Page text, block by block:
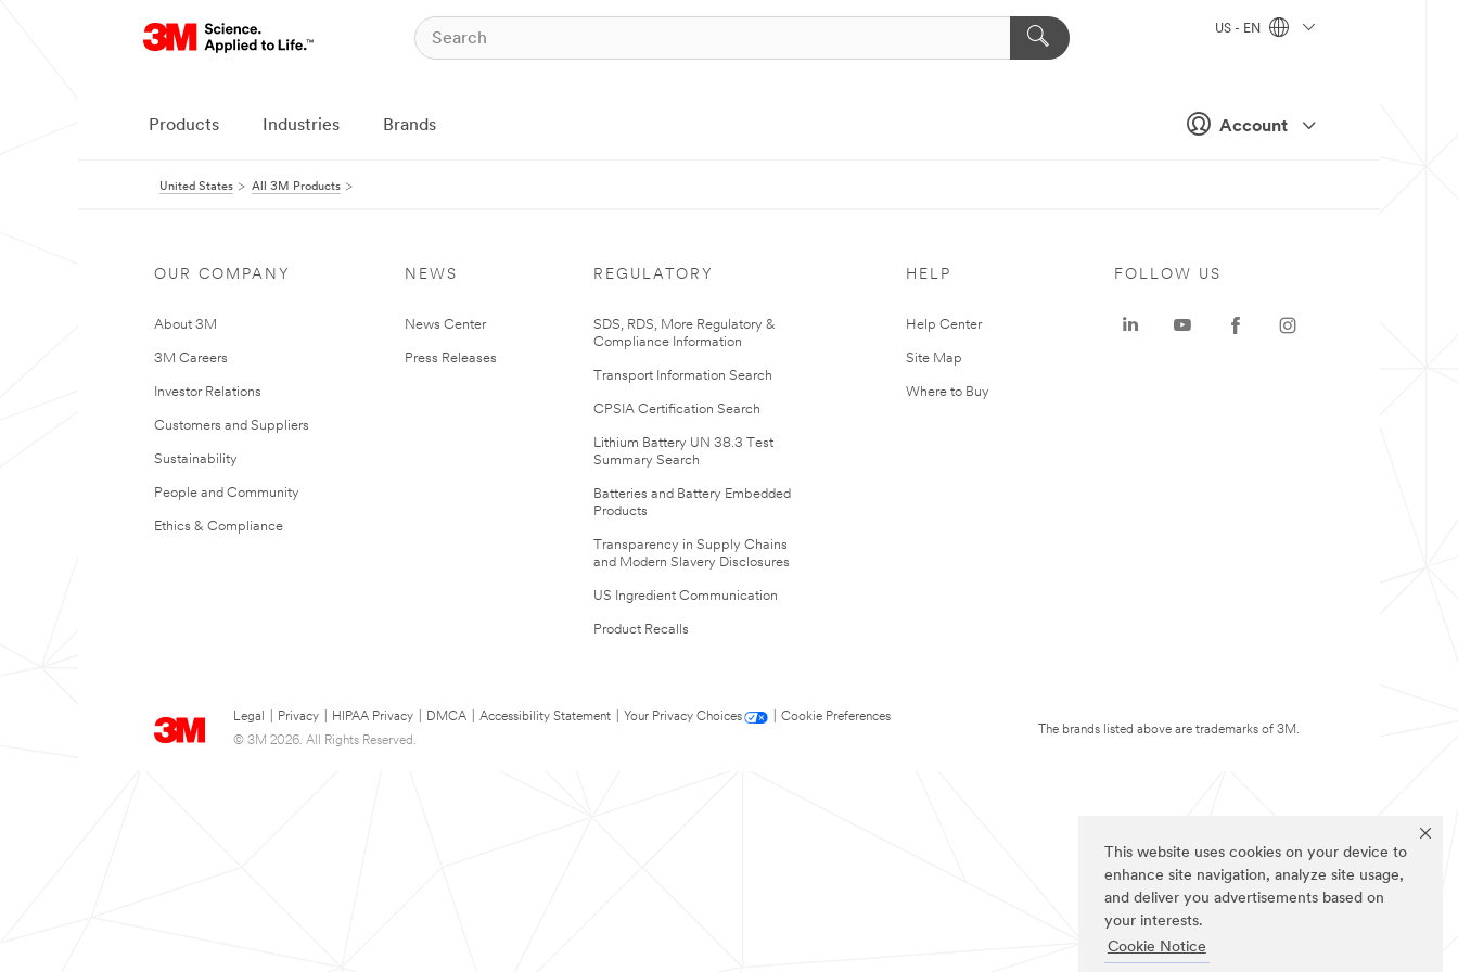
This website uses cookies on your device to
enhance site navigation, analyze site usage,
and deliver you advertisements based on
your interests.
Cookie Notice
Account
US - EN
Products Industries Brands
United States All 3M Products
OUR COMPANY
About 3M
3M Careers
Investor Relations
Customers and Suppliers
Sustainability
People and Community
Ethics & Compliance
NEWS
News Center
Press Releases
REGULATORY
SDS, RDS, More Regulatory &
Compliance Information
Transport Information Search
CPSIA Certification Search
Lithium Battery UN 38.3 Test
Summary Search
Batteries and Battery Embedded
Products
Transparency in Supply Chains
and Modern Slavery Disclosures
US Ingredient Communication
Product Recalls
HELP
Help Center
Site Map
Where to Buy
Legal Privacy HIPAA Privacy DMCA Accessibility Statement Your Privacy Choices
Cookie Preferences
© 3M 2026. All Rights Reserved.
FOLLOW US
The brands listed above are trademarks of 3M.